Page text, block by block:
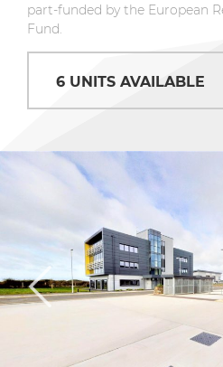
part-funded by the European
Fund.
6 UNITS AVAILABLE